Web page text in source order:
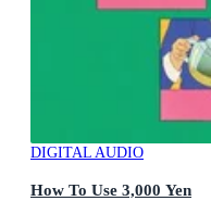
DIGITAL AUDIO
How To Use 3,000 Yen